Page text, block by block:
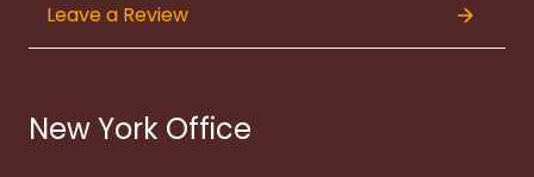
Leave a Review
New York Office